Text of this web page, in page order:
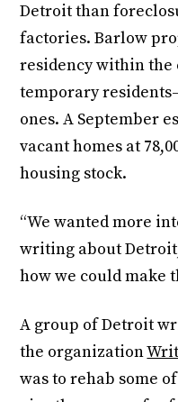
Detroit than
factories. Barlow
residency within the
temporary
ones. A September
vacant homes at
housing stock.
“We wanted more
writing about
how we could make
A group of Detroit
the organization
was to rehab some